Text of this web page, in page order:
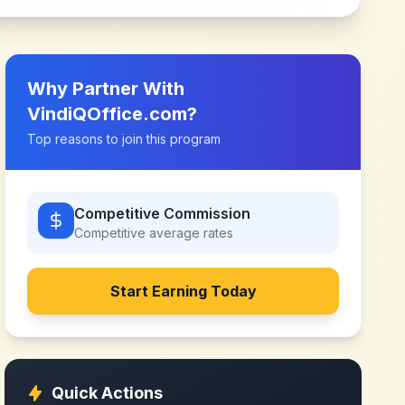
Why Partner With
VindiQOffice.com?
Top reasons to join this program
Competitive Commission
Competitive average rates
Start Earning Today
Quick Actions